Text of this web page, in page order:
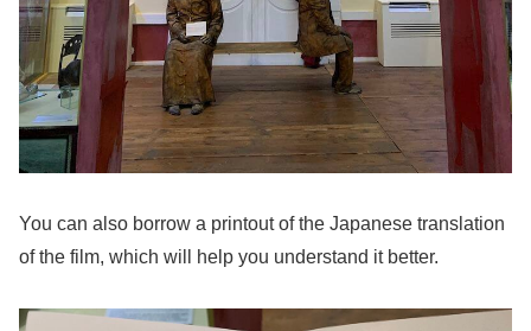
You can also borrow a printout of the Japanese translation
of the film, which will help you understand it better.